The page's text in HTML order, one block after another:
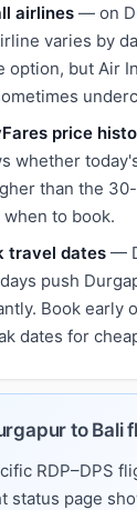
airlines — on
varies by
option, but Air
price
whether
than the
to book.
travel dates —
push
Book early
dates for
to Bali
RDP–DPS
status page